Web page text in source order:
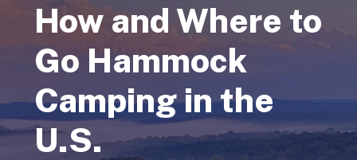
How and Where to
Go Hammock
Camping in the
U.S.